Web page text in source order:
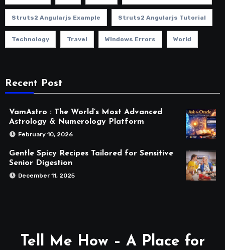
Struts2 Angularjs Example Struts2 Angularjs Tutorial
Technology Travel Windows Errors World
Recent Post
VamAstro : The World’s Most Advanced
Astrology & Numerology Platform
February 10, 2026
Gentle Spicy Recipes Tailored for Sensitive
Senior Digestion
December 11, 2025
Tell Me How – A Place for